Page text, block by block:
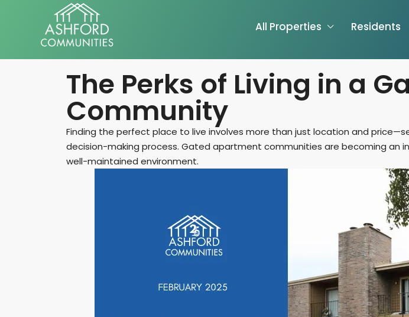
All Properties Residents
The Perks of Living in a
Community
Finding the perfect place to live involves more than just location and
decision-making process. Gated apartment communities are becoming an
well-maintained environment.